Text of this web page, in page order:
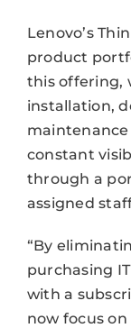
Lenovo’s
product
this offering,
installation,
maintenance
constant
through a
assigned
“By
purchasing
with a
now focus